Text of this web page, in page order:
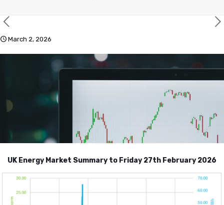
March 2, 2026
UK Energy Market Summary to Friday 27th February 2026